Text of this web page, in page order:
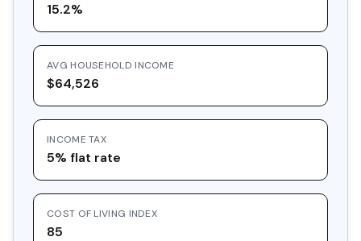
15.2%
AVG HOUSEHOLD INCOME
$64,526
INCOME TAX
5% flat rate
COST OF LIVING INDEX
85